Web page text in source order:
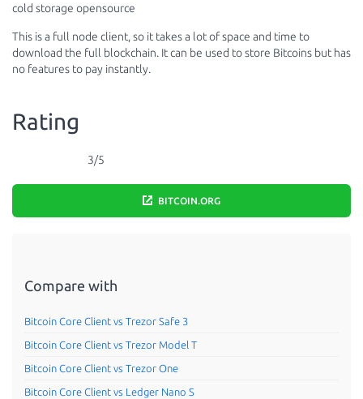
cold storage opensource
This is a full node client, so it takes a lot of space and time to
download the full blockchain. It can be used to store Bitcoins but has
no features to pay instantly.
Rating
3/5
BITCOIN.ORG
Compare with
Bitcoin Core Client vs Trezor Safe 3
Bitcoin Core Client vs Trezor Model T
Bitcoin Core Client vs Trezor One
Bitcoin Core Client vs Ledger Nano S